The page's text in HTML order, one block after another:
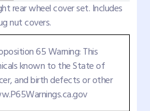
rear wheel cover set. Includes
nut covers.
65 Warning: This
known to the State of
and birth defects or other